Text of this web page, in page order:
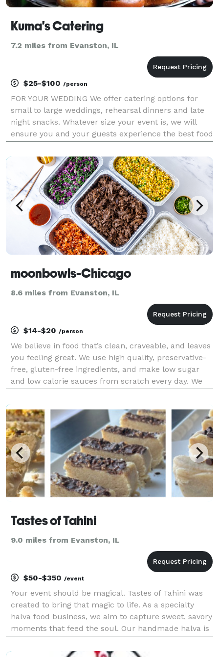
Kuma's Catering
7.2 miles from Evanston, IL
$25-$100 /person
FOR YOUR WEDDING We offer catering options for
small to large weddings, rehearsal dinners and late
night snacks. Whatever size your event is, we will
ensure you and your guests experience the best food
directly with you, your planner and your venue to de
moonbowls-Chicago
8.6 miles from Evanston, IL
$14-$20 /person
We believe in food that’s clean, craveable, and leaves
you feeling great. We use high quality, preservative-
free, gluten-free ingredients, and make low sugar
and low calorie sauces from scratch every day. We
than the non plant-based versions, and n
Tastes of Tahini
9.0 miles from Evanston, IL
$50-$350 /event
Your event should be magical. Tastes of Tahini was
created to bring that magic to life. As a specialty
halva food business, we aim to capture sweet, savory
moments that feed the soul. Our handmade halva is
pistachio, chocolate chip or dark chocolate fla